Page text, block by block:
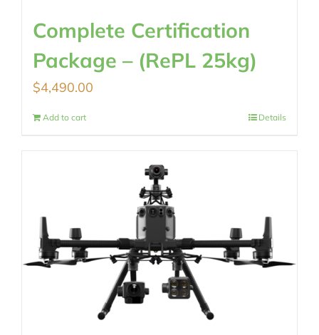
Complete Certification
Package – (RePL 25kg)
$4,490.00
Add to cart Details